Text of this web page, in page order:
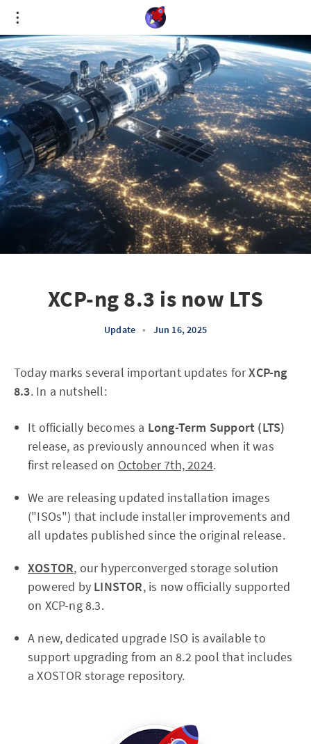
XCP-ng 8.3 is now LTS
Update • Jun 16, 2025
Today marks several important updates forXCP-ng
8.3. In a nutshell:
It officially becomes a Long-Term Support (LTS)
release, as previously announced when it was
first released on October 7th, 2024.
We are releasing updated installation images
("ISOs") that include installer improvements and
all updates published since the original release.
XOSTOR, our hyperconverged storage solution
powered by LINSTOR, is now officially supported
on XCP-ng 8.3.
A new, dedicated upgrade ISO is available to
support upgrading from an 8.2 pool that includes
a XOSTOR storage repository.